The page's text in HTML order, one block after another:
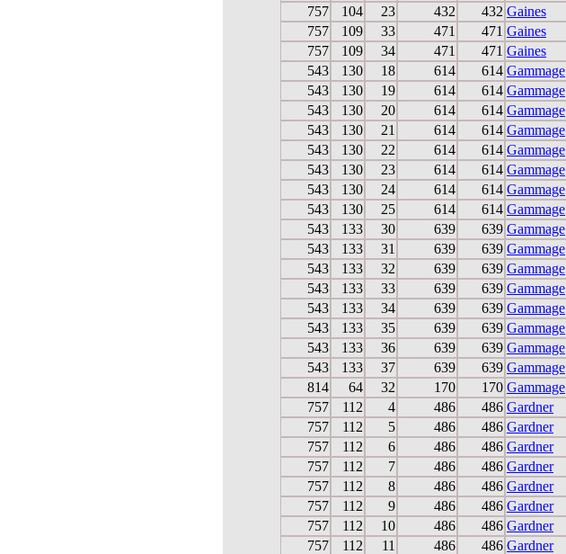
757
104 23 432 432 Gaines
757
109 33 471 471 Gaines
757
109 34 471 471 Gaines
543
130 18 614 614 Gammage
543
130 19 614 614 Gammage
543
130 20 614 614 Gammage
543
130 21 614 614 Gammage
543
130 22 614 614 Gammage
543
130 23 614 614 Gammage
543
130 24 614 614 Gammage
543
130 25 614 614 Gammage
543
133 30 639 639 Gammage
543
133 31 639 639 Gammage
543
133 32 639 639 Gammage
543
133 33 639 639 Gammage
543
133 34 639 639 Gammage
543
133 35 639 639 Gammage
543
133 36 639 639 Gammage
543
133 37 639 639 Gammage
814
64 32 170 170 Gammage
757
112 4 486 486 Gardner
757
112 5 486 486 Gardner
757
112 6 486 486 Gardner
757
112 7 486 486 Gardner
757
112 8 486 486 Gardner
757
112 9 486 486 Gardner
757
112 10 486 486 Gardner
757
112 11 486 486 Gardner